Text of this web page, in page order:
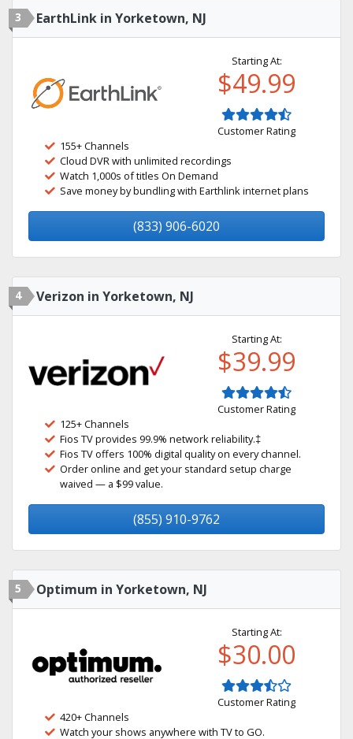
3 EarthLink in Yorketown, NJ
Starting At:
$49.99
Customer Rating
155+ Channels
Cloud DVR with unlimited recordings
Watch 1,000s of titles On Demand
Save money by bundling with Earthlink internet plans
(833) 906-6020
4 Verizon in Yorketown, NJ
Starting At:
$39.99
Customer Rating
125+ Channels
Fios TV provides 99.9% network reliability.‡
Fios TV offers 100% digital quality on every channel.
Order online and get your standard setup charge
waived — a $99 value.
(855) 910-9762
5 Optimum in Yorketown, NJ
Starting At:
$30.00
Customer Rating
420+ Channels
Watch your shows anywhere with TV to GO.